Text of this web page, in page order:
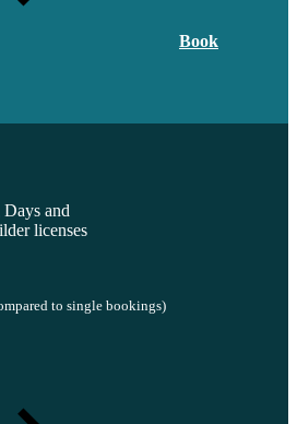
Book
and
licenses
to single bookings)